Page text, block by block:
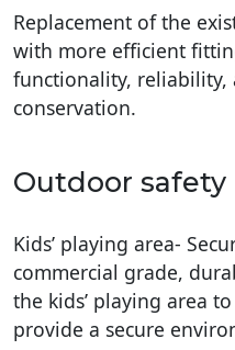
Replacement of the
with more efficient
functionality, reliability,
conservation.
Outdoor safety
Kids’ playing area-
commercial grade,
the kids’ playing area
provide a secure